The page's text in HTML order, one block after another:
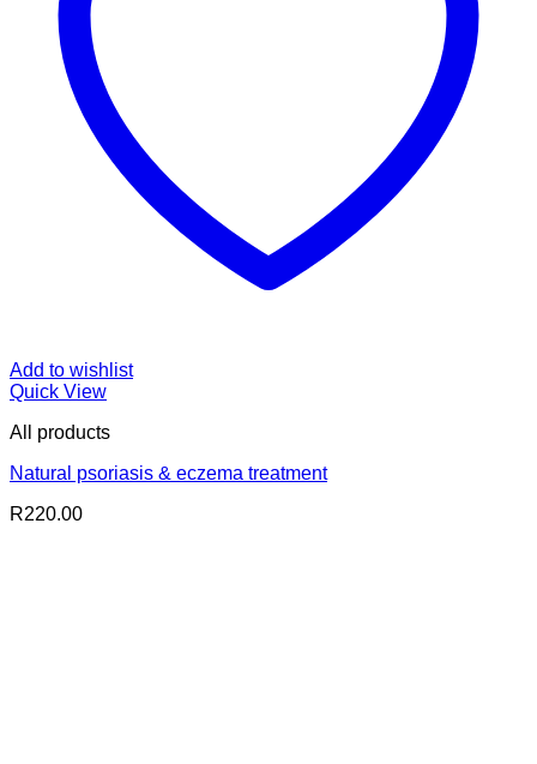
Add to wishlist
Quick View
All products
Natural psoriasis & eczema treatment
R220.00